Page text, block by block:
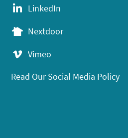
LinkedIn
Nextdoor
Vimeo
Read Our Social Media Policy